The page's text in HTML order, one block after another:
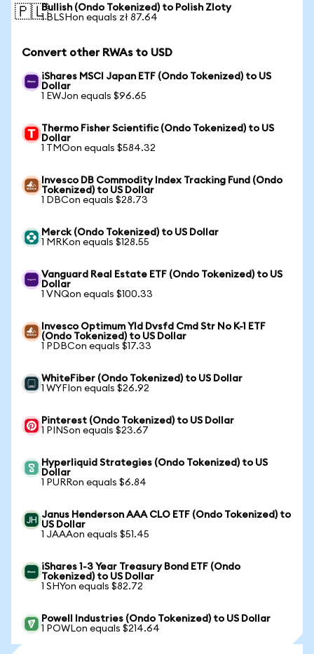
🇵🇱Bullish (Ondo Tokenized) to Polish Zloty
1 BLSHon equals zł 87.64
Convert other RWAs to USD
iShares MSCI Japan ETF (Ondo Tokenized) to US
Dollar
1 EWJon equals $96.65
Thermo Fisher Scientific (Ondo Tokenized) to US
Dollar
1 TMOon equals $584.32
Invesco DB Commodity Index Tracking Fund (Ondo
Tokenized) to US Dollar
1 DBCon equals $28.73
Merck (Ondo Tokenized) to US Dollar
1 MRKon equals $128.55
Vanguard Real Estate ETF (Ondo Tokenized) to US
Dollar
1 VNQon equals $100.33
Invesco Optimum Yld Dvsfd Cmd Str No K-1 ETF
(Ondo Tokenized) to US Dollar
1 PDBCon equals $17.33
WhiteFiber (Ondo Tokenized) to US Dollar
1 WYFIon equals $26.92
Pinterest (Ondo Tokenized) to US Dollar
1 PINSon equals $23.67
Hyperliquid Strategies (Ondo Tokenized) to US
Dollar
1 PURRon equals $6.84
Janus Henderson AAA CLO ETF (Ondo Tokenized) to
US Dollar
1 JAAAon equals $51.45
iShares 1-3 Year Treasury Bond ETF (Ondo
Tokenized) to US Dollar
1 SHYon equals $82.72
Powell Industries (Ondo Tokenized) to US Dollar
1 POWLon equals $214.64